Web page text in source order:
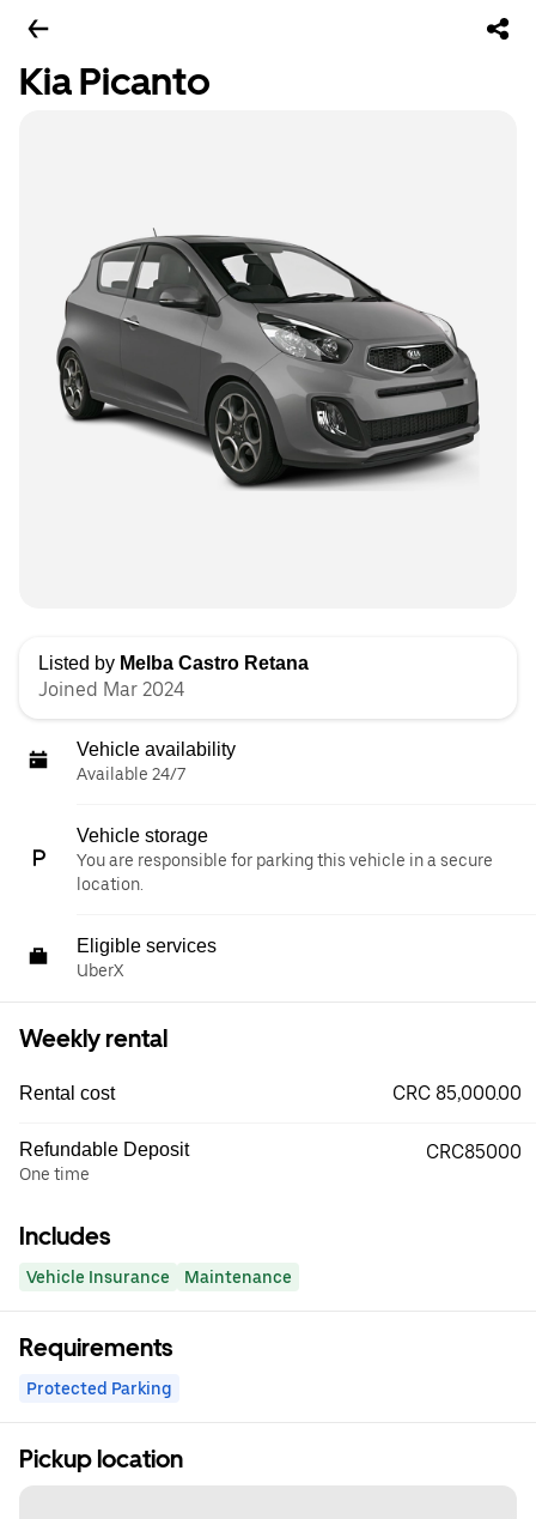
Kia Picanto
Listed by Melba Castro Retana
Joined Mar 2024
Vehicle availability
Available 24/7
Vehicle storage
You are responsible for parking this vehicle in a secure
location.
Eligible services
UberX
Weekly rental
Rental cost CRC 85,000.00
Refundable Deposit
One time
CRC85000
Includes
Vehicle Insurance Maintenance
Requirements
Protected Parking
Pickup location